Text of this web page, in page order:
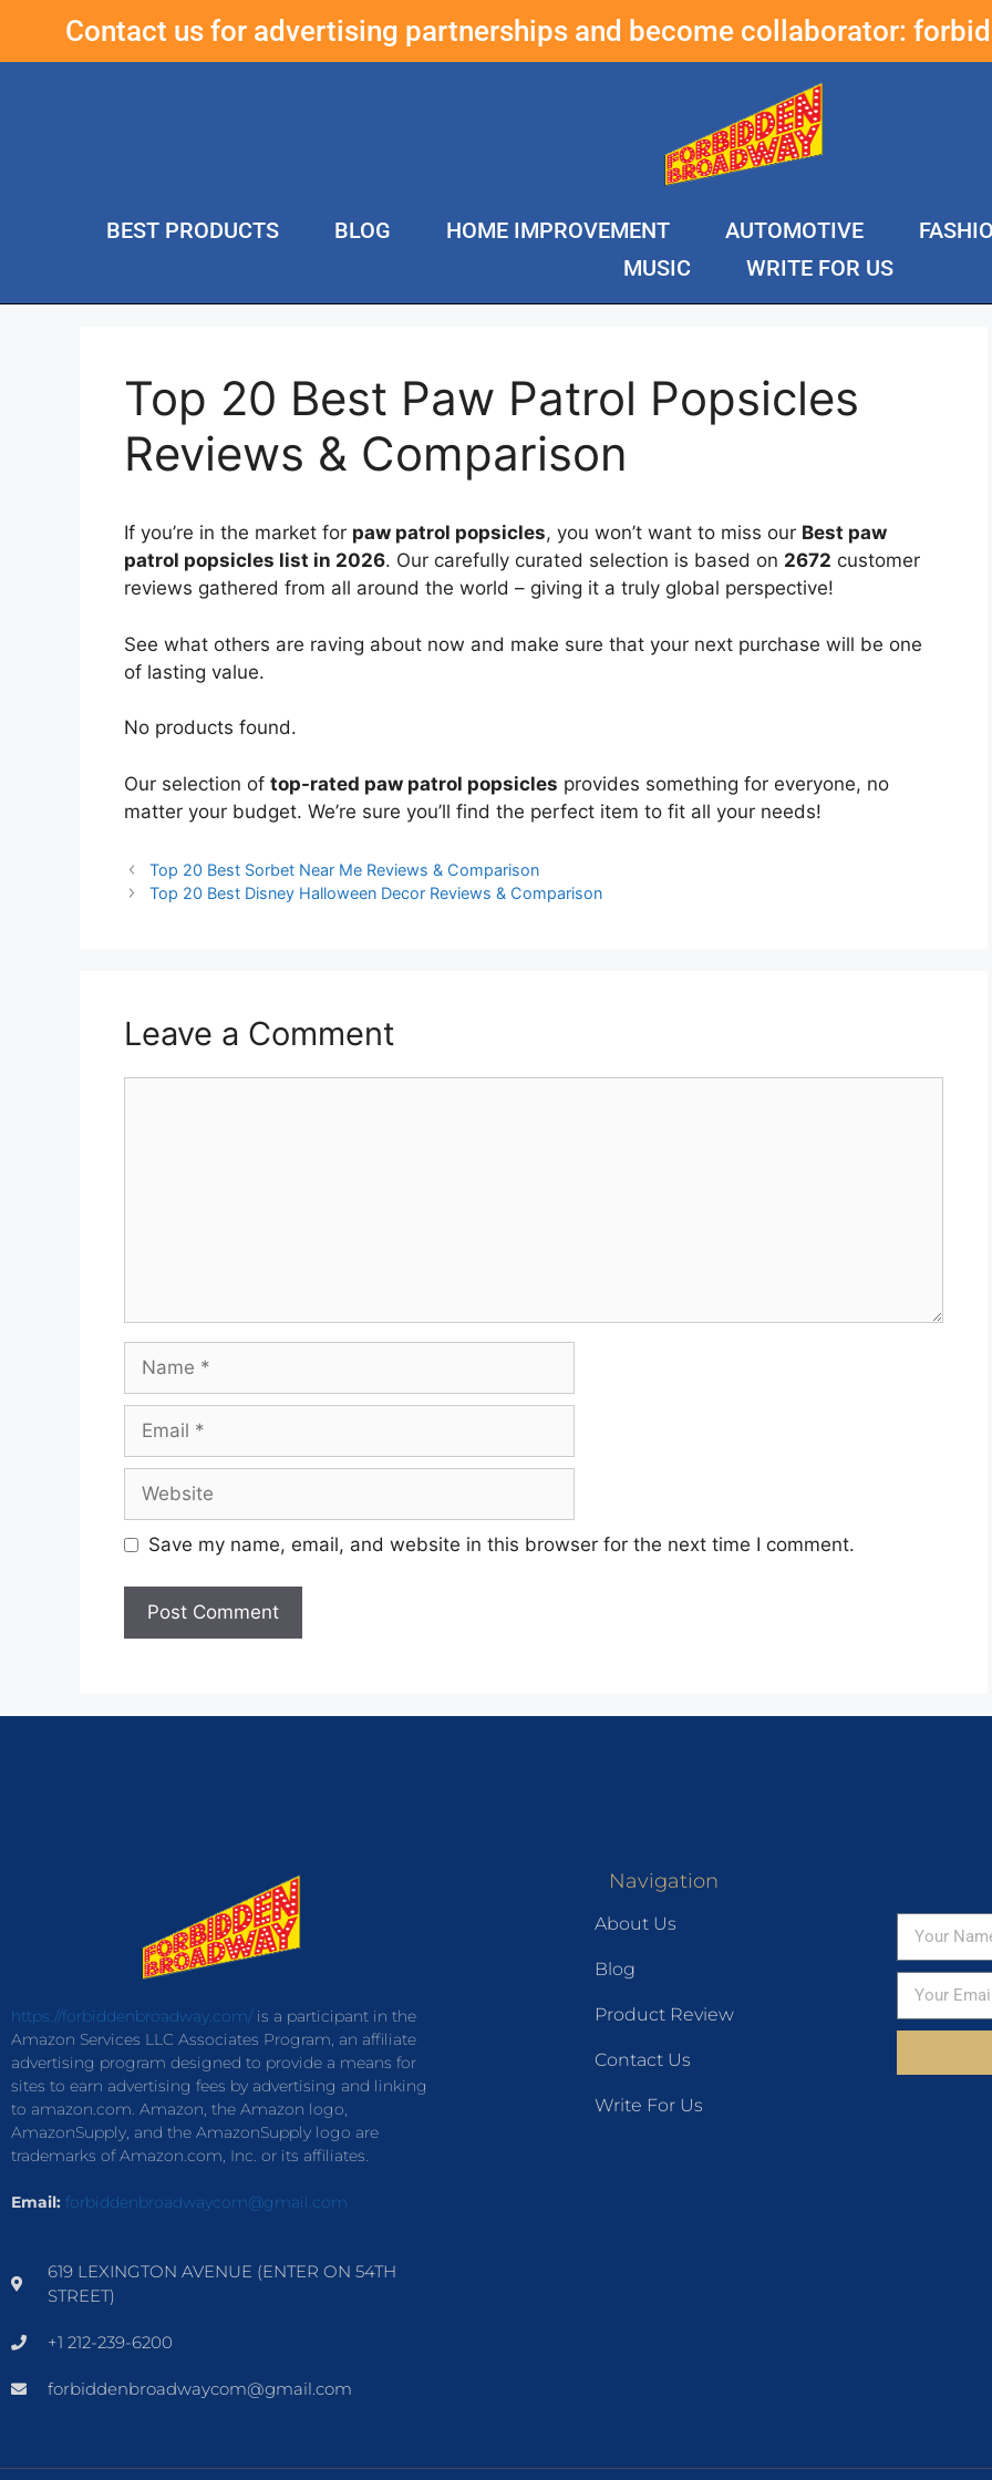
Contact us for advertising partnerships and become collaborator:
BEST PRODUCTS BLOG HOME IMPROVEMENT AUTOMOTIVE
MUSIC
WRITE FOR US
Top 20 Best Paw Patrol Popsicles
Reviews & Comparison
If you’re in the market for paw patrol popsicles, you won’t want to miss our Best paw
patrol popsicles list in 2026. Our carefully curated selection is based on 2672 customer
reviews gathered from all around the world – giving it a truly global perspective!
See what others are raving about now and make sure that your next purchase will be one
of lasting value.
No products found.
Our selection of top-rated paw patrol popsicles provides something for everyone, no
matter your budget. We’re sure you’ll find the perfect item to fit all your needs!
Top 20 Best Sorbet Near Me Reviews & Comparison
Top 20 Best Disney Halloween Decor Reviews & Comparison
Leave a Comment
Save my name, email, and website in this browser for the next time I comment.
https://forbiddenbroadway.com/is a participant in the
Amazon Services LLC Associates Program, an affiliate
advertising program designed to provide a means for
sites to earn advertising fees by advertising and linking
to amazon.com. Amazon, the Amazon logo,
AmazonSupply, and the AmazonSupply logo are
trademarks of Amazon.com, Inc. or its affiliates.
Email: forbiddenbroadwaycom@gmail.com
619 LEXINGTON AVENUE (ENTER ON 54TH
STREET)
+1 212-239-6200
forbiddenbroadwaycom@gmail.com
Navigation
About Us
Blog
Product Review
Contact Us
Write For Us